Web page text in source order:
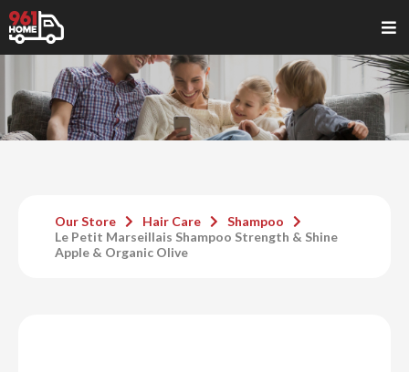
Our Store Hair Care
Shampoo
Le Petit Marseillais Shampoo Strength & Shine
Apple & Organic Olive